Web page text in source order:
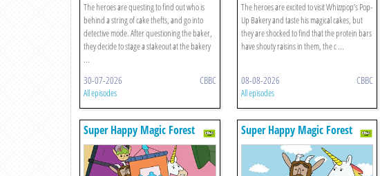
The heroes are questing to find out who is
behind a string of cake thefts, and go into
detective mode. After questioning the baker,
they decide to stage a stakeout at the bakery
...
30-07-2026 CBBC
All episodes
The heroes are excited to visit Whizzpop’s Pop-
Up Bakery and taste his magical cakes, but
they are shocked to find that the protein bars
have shouty raisins in them, the c ...
08-08-2026 CBBC
All episodes
Super Happy Magic Forest Super Happy Magic Forest